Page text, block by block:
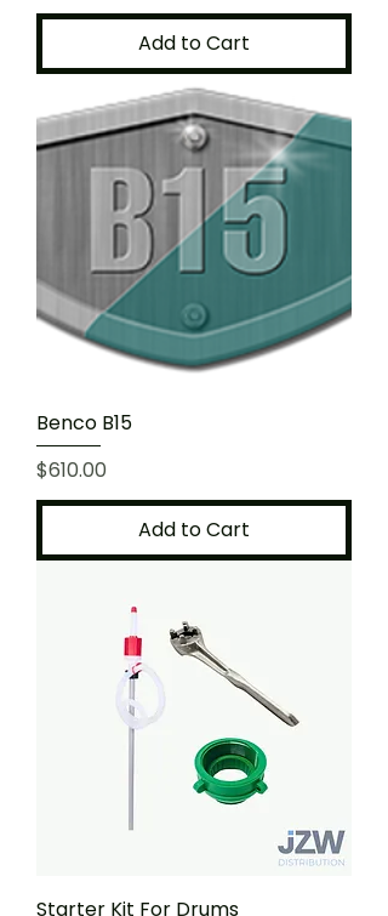
Add to Cart
Benco B15
Price
$610.00
Add to Cart
Starter Kit For Drums